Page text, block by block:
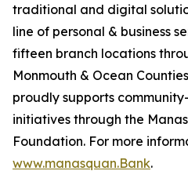
traditional and digital
line of personal & business
fifteen branch locations
Monmouth & Ocean
proudly supports
initiatives through the
Foundation. For more
www.manasquan.Bank.